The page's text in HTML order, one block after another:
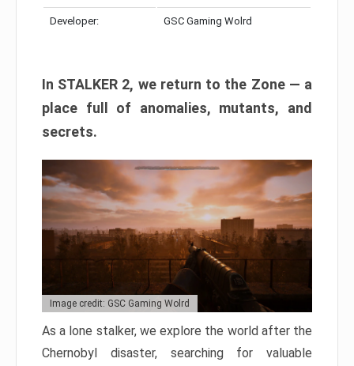
Developer: GSC Gaming Wolrd
In STALKER 2, we return to the Zone — a
place full of anomalies, mutants, and
secrets.
Image credit: GSC Gaming Wolrd
As a lone stalker, we explore the world after the
Chernobyl disaster, searching for valuable